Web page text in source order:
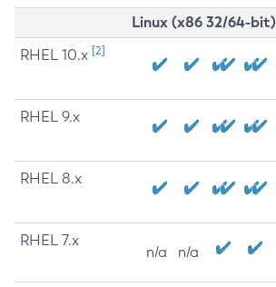
Linux (x86 32/64-bit)
RHEL 10.x [2]
RHEL 9.x
RHEL 8.x
RHEL 7.x
n/a n/a